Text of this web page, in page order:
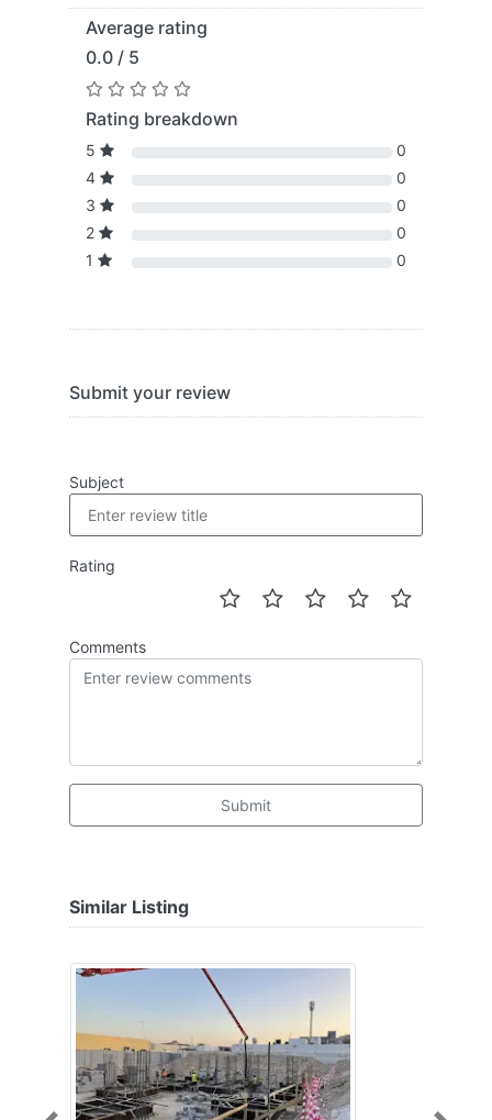
Average rating
0.0 / 5
Rating breakdown
5
0
4
0
3
0
2
0
1
0
Submit your review
Subject
Rating
Comments
Submit
Similar Listing